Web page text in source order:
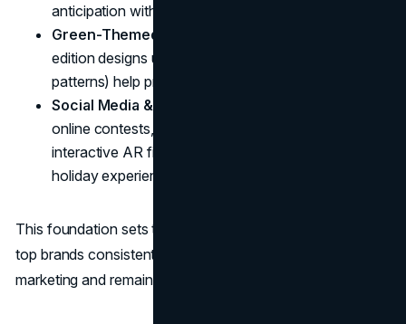
anticipation with teasers or early product leaks.
Green-Themed Packaging
edition designs using Irish motifs (shamrocks, Celtic
patterns) help products stand out on shelves.
Social Media & Digital Integration
online contests, user-generated content (UGC), and
interactive AR filters encourage fans to share their
holiday experiences.
This foundation sets the stage for deeper dives into how
top brands consistently master St. Patrick's Day
marketing and remain integral to celebrations.